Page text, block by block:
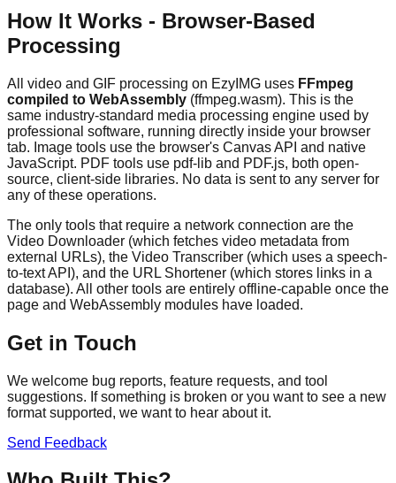
How It Works - Browser-Based
Processing
All video and GIF processing on EzyIMG uses FFmpeg
compiled to WebAssembly (ffmpeg.wasm). This is the
same industry-standard media processing engine used by
professional software, running directly inside your browser
tab. Image tools use the browser's Canvas API and native
JavaScript. PDF tools use pdf-lib and PDF.js, both open-
source, client-side libraries. No data is sent to any server for
any of these operations.
The only tools that require a network connection are the
Video Downloader (which fetches video metadata from
external URLs), the Video Transcriber (which uses a speech-
to-text API), and the URL Shortener (which stores links in a
database). All other tools are entirely offline-capable once the
page and WebAssembly modules have loaded.
Get in Touch
We welcome bug reports, feature requests, and tool
suggestions. If something is broken or you want to see a new
format supported, we want to hear about it.
Send Feedback